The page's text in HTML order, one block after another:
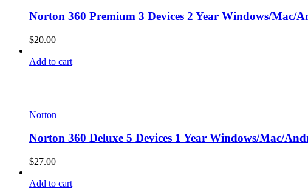
Norton 360 Premium 3 Devices 2 Year Windows/Mac/
$20.00
Add to cart
Norton
Norton 360 Deluxe 5 Devices 1 Year Windows/Mac/
$27.00
Add to cart